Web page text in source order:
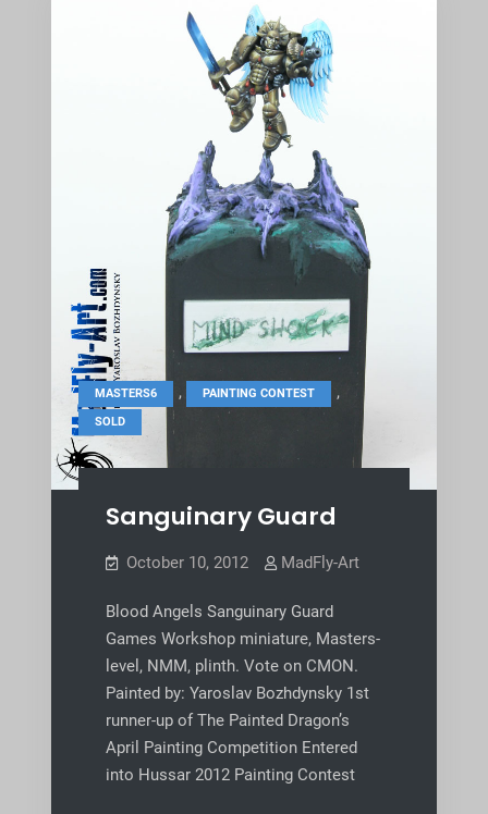
MASTERS6 , PAINTING CONTEST ,
SOLD
Sanguinary Guard
October 10, 2012 MadFly-Art
Blood Angels Sanguinary Guard
Games Workshop miniature, Masters-
level, NMM, plinth. Vote on CMON.
Painted by: Yaroslav Bozhdynsky 1st
runner-up of The Painted Dragon’s
April Painting Competition Entered
into Hussar 2012 Painting Contest